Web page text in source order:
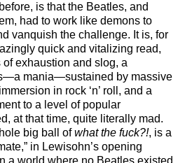
is that the Beatles, and
had to work like demons to
vanquish the challenge. It is, for
quick and vitalizing read,
exhaustion and slog, a
mania—sustained by massive
in rock ‘n’ roll, and a
to a level of popular
at that time, quite literally mad.
big ball ofwhat the fuck?!, is a
in Lewisohn’s opening
a world where no Beatles existed